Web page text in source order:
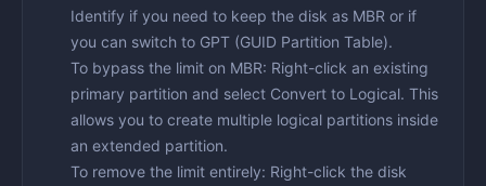
Identify if you need to keep the disk as MBR or if
you can switch to GPT (GUID Partition Table).
To bypass the limit on MBR: Right-click an existing
primary partition and select Convert to Logical. This
allows you to create multiple logical partitions inside
an extended partition.
To remove the limit entirely: Right-click the disk